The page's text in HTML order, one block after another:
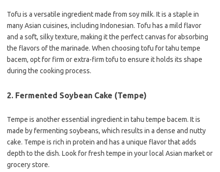
Tofu is a versatile ingredient made from soy milk. It is a staple in
many Asian cuisines, including Indonesian. Tofu has a mild flavor
and a soft, silky texture, making it the perfect canvas for absorbing
the flavors of the marinade. When choosing tofu for tahu tempe
bacem, opt for firm or extra-firm tofu to ensure it holds its shape
during the cooking process.
2. Fermented Soybean Cake (Tempe)
Tempe is another essential ingredient in tahu tempe bacem. It is
made by fermenting soybeans, which results in a dense and nutty
cake. Tempe is rich in protein and has a unique flavor that adds
depth to the dish. Look for fresh tempe in your local Asian market or
grocery store.